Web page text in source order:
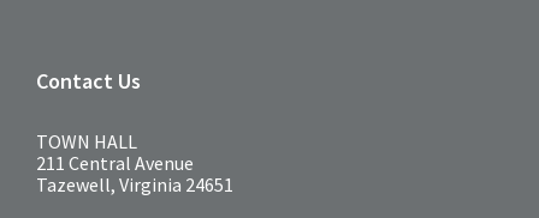
Contact Us
TOWN HALL
211 Central Avenue
Tazewell, Virginia 24651